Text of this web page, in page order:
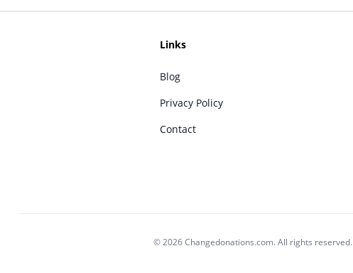
Links
Blog
Privacy Policy
Contact
© 2026 Changedonations.com. All rights reserved.